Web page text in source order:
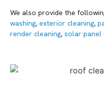
We also provide the
washing, exterior cleaning,
render cleaning, solar panel